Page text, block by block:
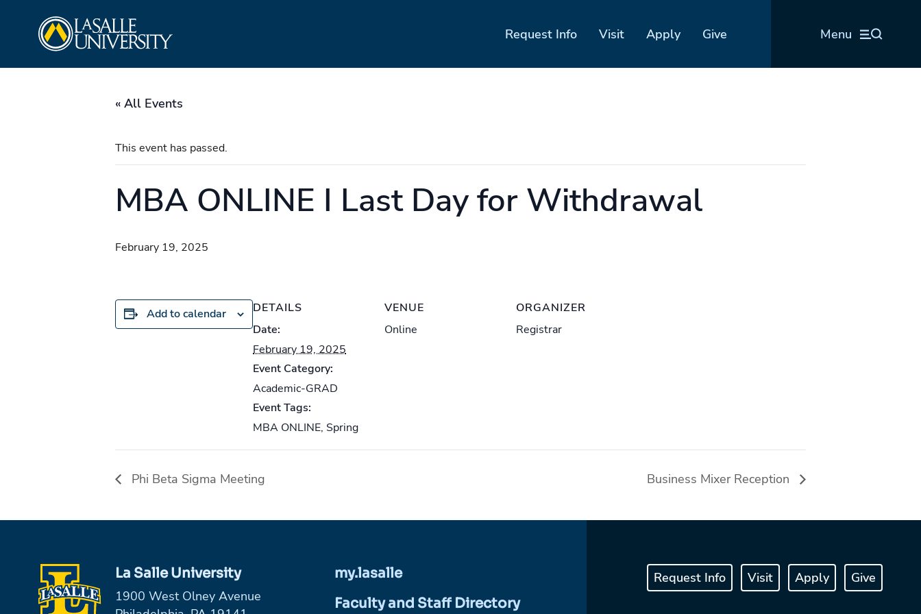
Request Info Visit Apply Give Menu
« All Events
This event has passed.
MBA ONLINE I Last Day for Withdrawal
February 19, 2025
Add to calendar
DETAILS
Date:
February 19, 2025
Event Category:
Academic-GRAD
Event Tags:
MBA ONLINE, Spring
VENUE
Online
ORGANIZER
Registrar
Phi Beta Sigma Meeting Business Mixer Reception
La Salle University
1900 West Olney Avenue
my.lasalle
Faculty and Staff Directory
Request Info Visit Apply Give